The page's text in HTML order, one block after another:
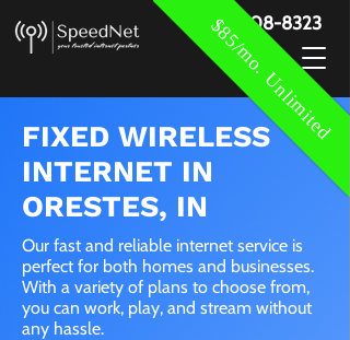
$85/mo. Unlimited
888-908-8323
FIXED WIRELESS
INTERNET IN
ORESTES, IN
Our fast and reliable internet service is
perfect for both homes and businesses.
With a variety of plans to choose from,
you can work, play, and stream without
any hassle.